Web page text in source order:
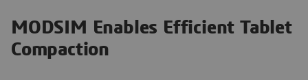
MODSIM Enables Efficient Tablet
Compaction